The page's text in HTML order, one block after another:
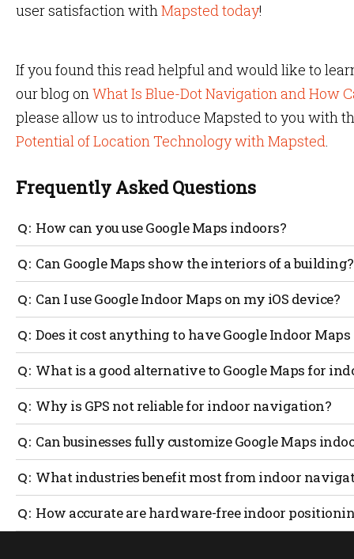
user satisfaction withMapsted today!
If you found this read helpful and would like to
our blog onWhat Is Blue-Dot Navigation and How
please allow us to introduce Mapsted to you with
Potential of Location Technology with Mapsted.
Frequently Asked Questions
How can you use Google Maps indoors?
You can just zoom in and zoom out in a building and
maps.
Can Google Maps show the interiors of a building?
If the specific building has uploaded its floor plans on
These are generally used in malls, airports, etc.
Can I use Google Indoor Maps on my iOS device?
Currently, Google Indoor Maps are available on
find Google maps alternative Android to find indoor
Does it cost anything to have Google Indoor
No, this feature is currently free for all businesses.
What is a good alternative to Google Maps for
Applications such as Mapsted, Path Guide,
businesses.
Why is GPS not reliable for indoor navigation?
GPS signals struggle to penetrate walls and enclosed
indoors. Dedicated indoor positioning systems use
fusion and Wi-Fi-based positioning to deliver precise
Can businesses fully customize Google Maps
Customization options are limited within the Google
platforms allow full branding control, content
systems.
What industries benefit most from indoor
Industries such as healthcare, higher education,
campuses benefit significantly from accurate indoor
How accurate are hardware-free indoor